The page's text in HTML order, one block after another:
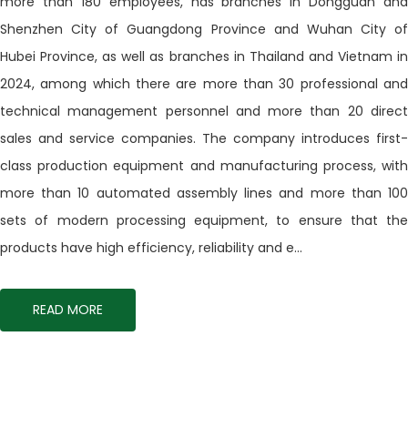
Shenzhen City of Guangdong Province and Wuhan City of
Hubei Province, as well as branches in Thailand and Vietnam in
2024, among which there are more than 30 professional and
technical management personnel and more than 20 direct
sales and service companies. The company introduces first-
class production equipment and manufacturing process, with
more than 10 automated assembly lines and more than 100
sets of modern processing equipment, to ensure that the
products have high efficiency, reliability and e...
READ MORE